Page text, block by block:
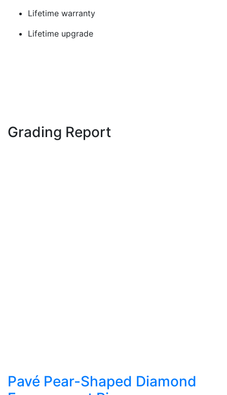
Lifetime warranty
Lifetime upgrade
Grading Report
Pavé Pear-Shaped Diamond